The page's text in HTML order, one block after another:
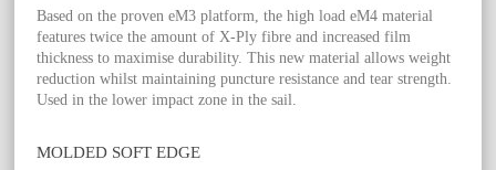
Based on the proven eM3 platform, the high load eM4 material
features twice the amount of X-Ply fibre and increased film
thickness to maximise durability. This new material allows weight
reduction whilst maintaining puncture resistance and tear strength.
Used in the lower impact zone in the sail.
MOLDED SOFT EDGE